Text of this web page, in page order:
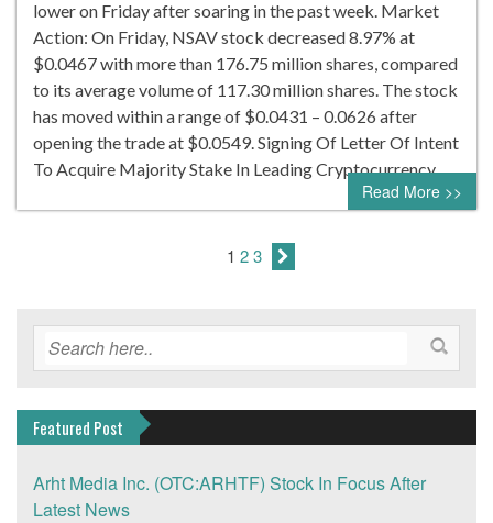
lower on Friday after soaring in the past week. Market
Action: On Friday, NSAV stock decreased 8.97% at
$0.0467 with more than 176.75 million shares, compared
to its average volume of 117.30 million shares. The stock
has moved within a range of $0.0431 – 0.0626 after
opening the trade at $0.0549. Signing Of Letter Of Intent
To Acquire Majority Stake In Leading Cryptocurrency…
Read More >>
1 2 3
Featured Post
Arht Media Inc. (OTC:ARHTF) Stock In Focus After
Latest News